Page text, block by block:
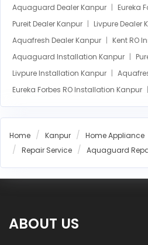
Aquaguard Dealer Kanpur
Eureka
Pureit Dealer Kanpur
Livpure Dealer
Aquafresh Dealer Kanpur
Kent RO
Aquaguard Installation Kanpur
Livpure Installation Kanpur
Eureka Forbes RO Installation Kanpur
AO Smith RO Installation Kanpur
Blue Star RO Installation Kanpur
Havells RO Installation Kanpur
LG
Home Kanpur Home Appliance
Repair Service
Aquaguard
ABOUT US